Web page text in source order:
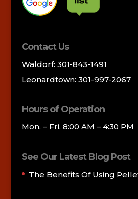
Contact Us
Waldorf: 301-843-1491
Leonardtown: 301-997-2067
Hours of Operation
Mon. – Fri. 8:00 AM – 4:30 PM
See Our Latest Blog Post
The Benefits Of Using